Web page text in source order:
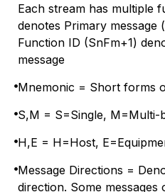
Each stream has multiple
denotes Primary message
Function ID (SnFm+1)
message
Mnemonic = Short forms
S,M = S=Single, M=Multi-
H,E = H=Host,
Message Directions =
direction. Some